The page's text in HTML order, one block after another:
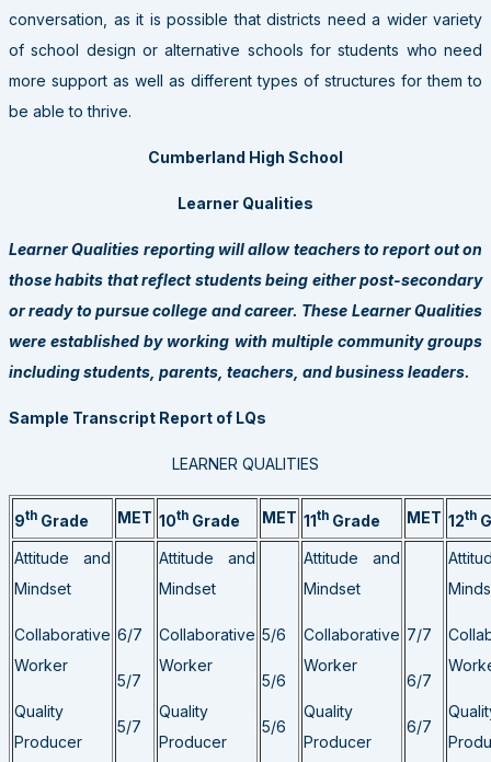
conversation, as it is possible that districts need a wider variety
of school design or alternative schools for students who need
more support as well as different types of structures for them to
be able to thrive.
Cumberland High School
Learner Qualities
Learner Qualities reporting will allow teachers to report out on
those habits that reflect students being either post-secondary
or ready to pursue college and career. These Learner Qualities
were established by working with multiple community groups
including students, parents, teachers, and business leaders.
Sample Transcript Report of LQs
LEARNER QUALITIES
9th Grade MET 10th Grade MET 11th Grade MET 12th
Attitude and
Mindset
Collaborative
Worker
Quality
Producer
6/7
5/7
5/7
Attitude and
Mindset
Collaborative
Worker
Quality
Producer
5/6
5/6
5/6
Attitude and
Mindset
Collaborative
Worker
Quality
Producer
7/7
6/7
6/7